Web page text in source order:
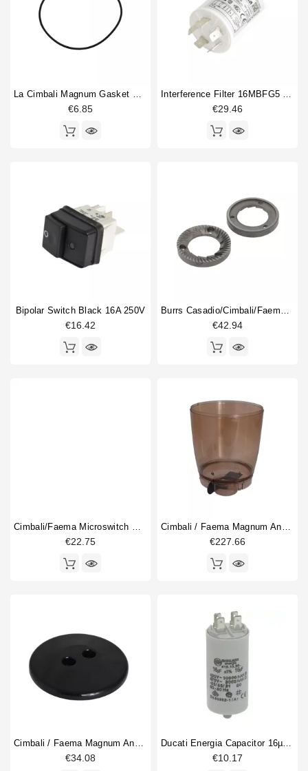
La Cimbali Magnum Gasket O Ring 72.75x1.78mm
€6.85
Interference Filter 16MBFG5 115/250V 16A
€29.46
Bipolar Switch Black 16A 250V
€16.42
Burrs Casadio/Cimbali/Faema 63,5mm
€42.94
Cimbali/Faema Microswitch Box
€22.75
Cimbali / Faema Magnum And MD Hopper
€227.66
Cimbali / Faema Magnum And MD Hopper Lid
€34.08
Ducati Energia Capacitor 16µF 450V
€10.17